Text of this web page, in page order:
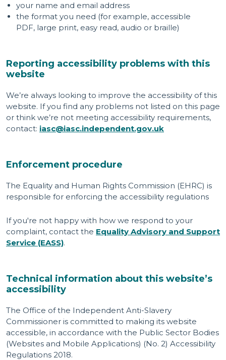
your name and email address
the format you need (for example, accessible
PDF, large print, easy read, audio or braille)
Reporting accessibility problems with this
website
We’re always looking to improve the accessibility of this
website. If you find any problems not listed on this page
or think we’re not meeting accessibility requirements,
contact: iasc@iasc.independent.gov.uk
Enforcement procedure
The Equality and Human Rights Commission (EHRC) is
responsible for enforcing the accessibility regulations
If you're not happy with how we respond to your
complaint, contact the Equality Advisory and Support
Service (EASS).
Technical information about this website’s
accessibility
The Office of the Independent Anti-Slavery
Commissioner is committed to making its website
accessible, in accordance with the Public Sector Bodies
(Websites and Mobile Applications) (No. 2) Accessibility
Regulations 2018.